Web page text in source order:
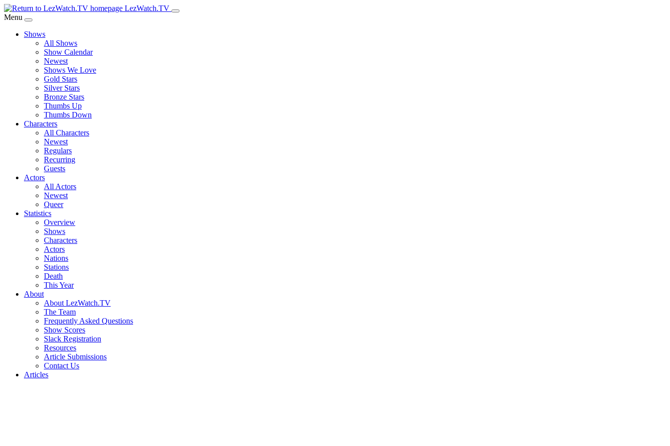
Skip
to
Content
LezWatch.TV
Menu
Shows
All Shows
Show Calendar
Newest
Shows We Love
Gold Stars
Silver Stars
Bronze Stars
Thumbs Up
Thumbs Down
Characters
All Characters
Newest
Regulars
Recurring
Guests
Actors
All Actors
Newest
Queer
Statistics
Overview
Shows
Characters
Actors
Nations
Stations
Death
This Year
About
About LezWatch.TV
The Team
Frequently Asked Questions
Show Scores
Slack Registration
Resources
Article Submissions
Contact Us
Articles